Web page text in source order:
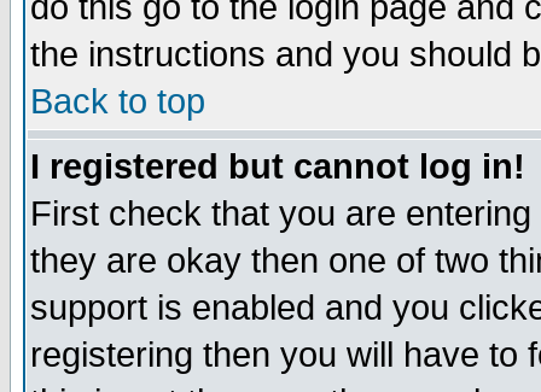
the instructions and you should
Back to top
I registered but cannot log in!
First check that you are
they are okay then one of two
support is enabled and you
registering then you will have to